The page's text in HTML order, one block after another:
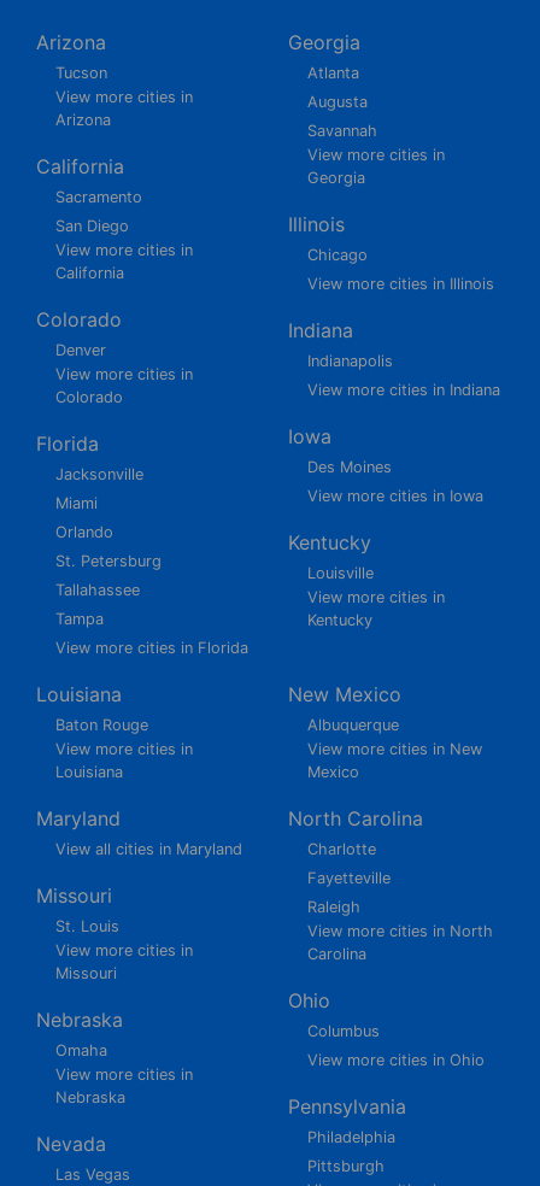
Arizona
Tucson
View more cities in
Arizona
California
Sacramento
San Diego
View more cities in
California
Colorado
Denver
View more cities in
Colorado
Florida
Jacksonville
Miami
Orlando
St. Petersburg
Tallahassee
Tampa
View more cities in Florida
Georgia
Atlanta
Augusta
Savannah
View more cities in
Georgia
Illinois
Chicago
View more cities in Illinois
Indiana
Indianapolis
View more cities in Indiana
Iowa
Des Moines
View more cities in Iowa
Kentucky
Louisville
View more cities in
Kentucky
Louisiana
Baton Rouge
View more cities in
Louisiana
Maryland
View all cities in Maryland
Missouri
St. Louis
View more cities in
Missouri
Nebraska
Omaha
View more cities in
Nebraska
Nevada
Las Vegas
New Mexico
Albuquerque
View more cities in New
Mexico
North Carolina
Charlotte
Fayetteville
Raleigh
View more cities in North
Carolina
Ohio
Columbus
View more cities in Ohio
Pennsylvania
Philadelphia
Pittsburgh